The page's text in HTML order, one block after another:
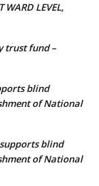
WARD LEVEL,
trust fund –
blind
of National
blind
of National